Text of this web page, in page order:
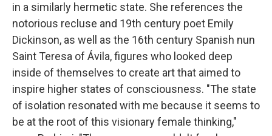
in a similarly hermetic state. She references the
notorious recluse and 19th century poet Emily
Dickinson, as well as the 16th century Spanish nun
Saint Teresa of Ávila, figures who looked deep
inside of themselves to create art that aimed to
inspire higher states of consciousness. "The state
of isolation resonated with me because it seems to
be at the root of this visionary female thinking,"